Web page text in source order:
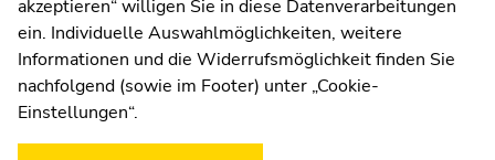
WeatherstationUni Graz
akzeptieren“ willigen Sie in diese Datenverarbeitungen
ein. Individuelle Auswahlmöglichkeiten, weitere
Informationen und die Widerrufsmöglichkeit finden Sie
nachfolgend (sowie im Footer) unter „Cookie-
Einstellungen“.